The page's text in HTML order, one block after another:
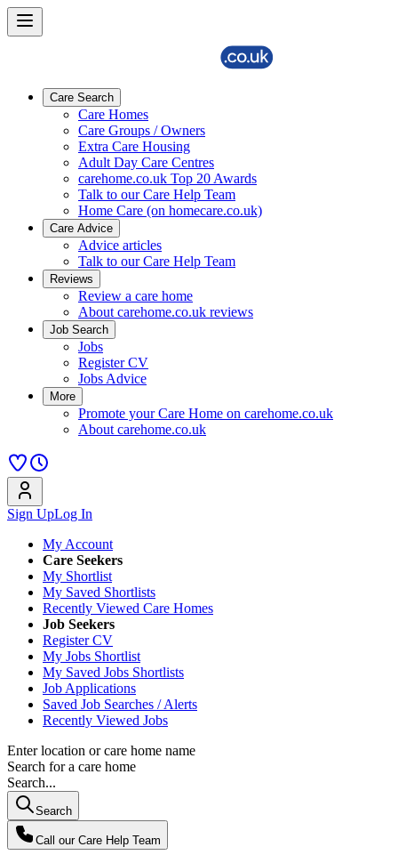
Care Search
Care Homes
Care Groups / Owners
Extra Care Housing
Adult Day Care Centres
carehome.co.uk Top 20 Awards
Talk to our Care Help Team
Home Care (on homecare.co.uk)
Care Advice
Advice articles
Talk to our Care Help Team
Reviews
Review a care home
About carehome.co.uk reviews
Job Search
Jobs
Register CV
Jobs Advice
More
Promote your Care Home on carehome.co.uk
About carehome.co.uk
Sign UpLog In
My Account
Care Seekers
My Shortlist
My Saved Shortlists
Recently Viewed Care Homes
Job Seekers
Register CV
My Jobs Shortlist
My Saved Jobs Shortlists
Job Applications
Saved Job Searches / Alerts
Recently Viewed Jobs
Enter location or care home name
Search for a care home
Search...
Search
Call our Care Help Team